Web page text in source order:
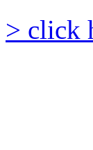
> click